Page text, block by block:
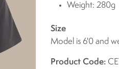
Weight: 280g
Size
Model is 6'0 and
Product Code: